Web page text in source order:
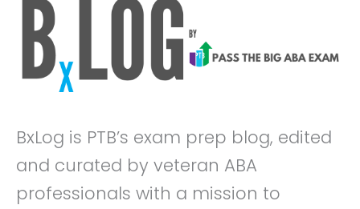
BxLog is PTB’s exam prep blog, edited
and curated by veteran ABA
professionals with a mission to